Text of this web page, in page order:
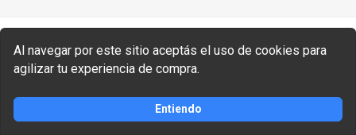
Al navegar por este sitio aceptás el uso de cookies para
agilizar tu experiencia de compra.
Entiendo
SUSCRIBIRME